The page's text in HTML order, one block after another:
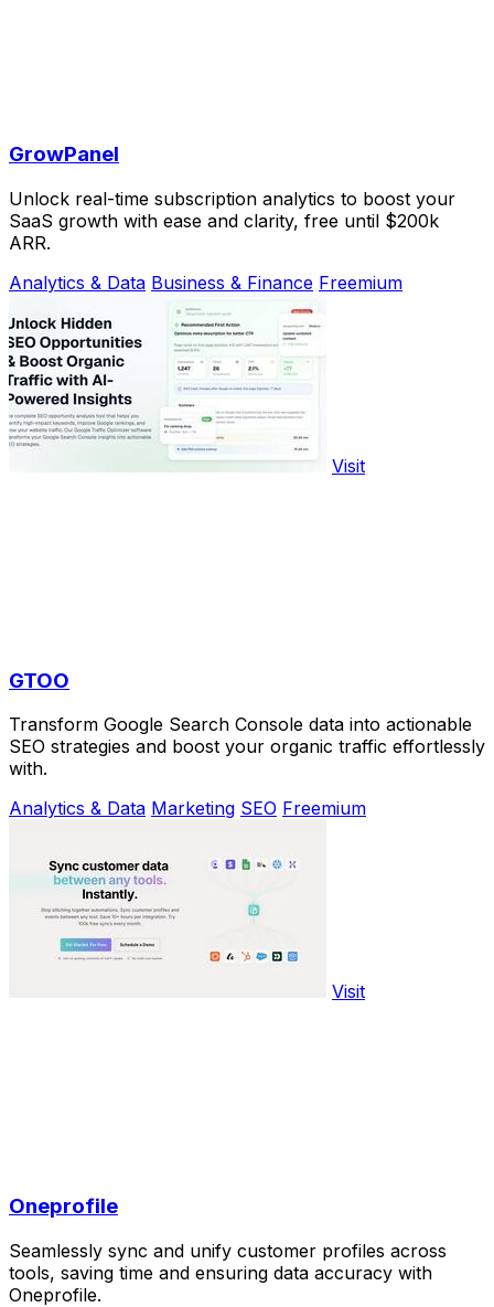
GrowPanel
Unlock real-time subscription analytics to boost your
SaaS growth with ease and clarity, free until $200k
ARR.
Analytics & Data Business & Finance Freemium
Visit
GTOO
Transform Google Search Console data into actionable
SEO strategies and boost your organic traffic effortlessly
with.
Analytics & Data Marketing SEO Freemium
Visit
Oneprofile
Seamlessly sync and unify customer profiles across
tools, saving time and ensuring data accuracy with
Oneprofile.